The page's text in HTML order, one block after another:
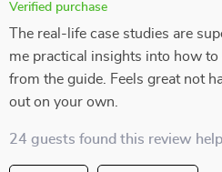
Verified purchase
The real-life case studies are
me practical insights into how
from the guide. Feels great not
out on your own.
24 guests found this review